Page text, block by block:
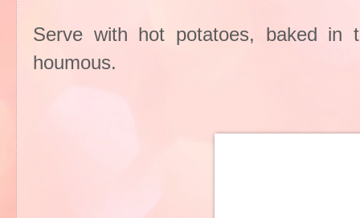
Serve with hot potatoes, baked in
houmous.